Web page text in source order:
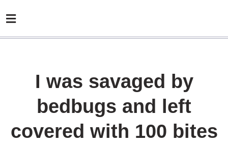
I was savaged by
bedbugs and left
covered with 100 bites